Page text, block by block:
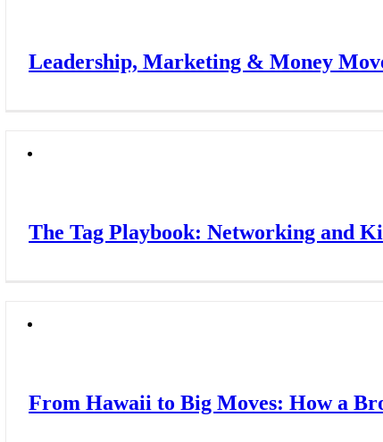
Leadership, Marketing & Money
The Tag Playbook: Networking and
From Hawaii to Big Moves: How a